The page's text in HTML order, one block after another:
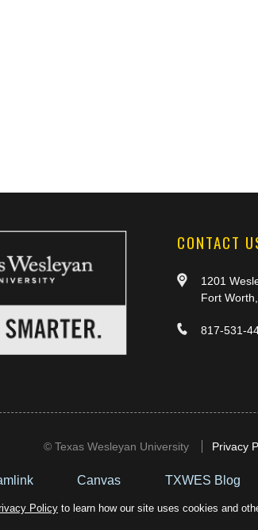
Canvas TXWES Blog
Policy to learn how our site uses cookies and
CONTACT
1201
Fort
817-531-
© Texas Wesleyan University Privacy